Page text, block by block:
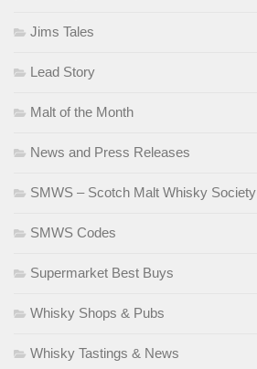
Jims Tales
Lead Story
Malt of the Month
News and Press Releases
SMWS – Scotch Malt Whisky Society
SMWS Codes
Supermarket Best Buys
Whisky Shops & Pubs
Whisky Tastings & News